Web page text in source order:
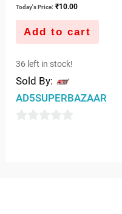
Today's Price: ₹10.00
Add to cart
36 left in stock!
Sold By:
AD5SUPERBAZAAR